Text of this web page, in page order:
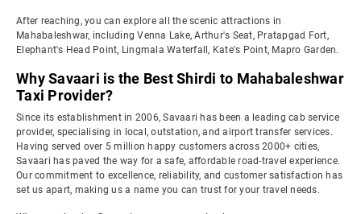
After reaching, you can explore all the scenic attractions in
Mahabaleshwar, including Venna Lake, Arthur's Seat, Pratapgad Fort,
Elephant's Head Point, Lingmala Waterfall, Kate's Point, Mapro Garden.
Why Savaari is the Best Shirdi to Mahabaleshwar
Taxi Provider?
Since its establishment in 2006, Savaari has been a leading cab service
provider, specialising in local, outstation, and airport transfer services.
Having served over 5 million happy customers across 2000+ cities,
Savaari has paved the way for a safe, affordable road-travel experience.
Our commitment to excellence, reliability, and customer satisfaction has
set us apart, making us a name you can trust for your travel needs.